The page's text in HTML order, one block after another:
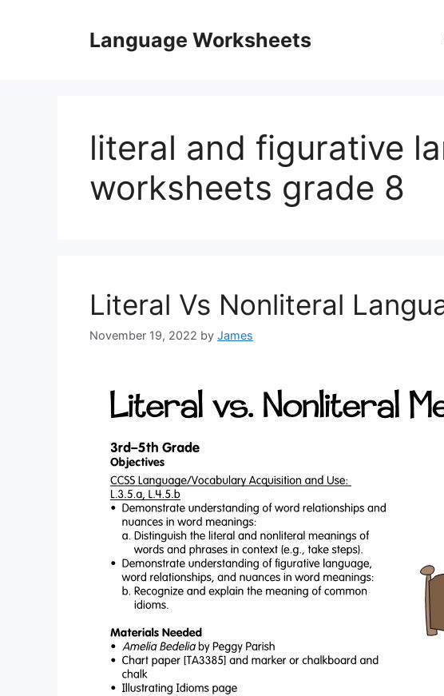
Language Worksheets
literal and figurative
worksheets grade 8
Literal Vs Nonliteral
November 19, 2022 by James